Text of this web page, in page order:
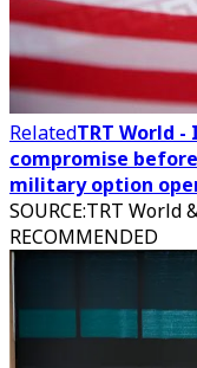
RelatedTRT World
compromise
military option
SOURCE:TRT World
RECOMMENDED